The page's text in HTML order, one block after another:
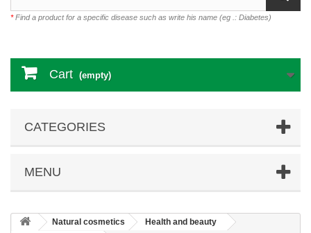
*Find a product for a specific disease such as write his name (eg .: Diabetes)
Cart (empty)
CATEGORIES
MENU
Natural cosmetics
Health and beauty